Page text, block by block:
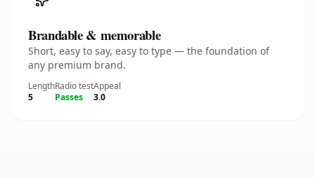
Brandable & memorable
Short, easy to say, easy to type — the foundation of
any premium brand.
Length
5
Radio test
Passes
Appeal
3.0